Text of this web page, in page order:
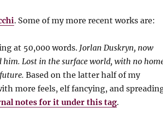
. Some of my more recent works are:
at 50,000 words. Jorlan Duskryn, now
him. Lost in the surface world, with no
future.Based on the latter half of my
more feels, elf fancying, and
notes for it under this tag.